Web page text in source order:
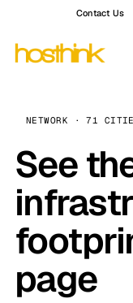
Contact Us
NETWORK · 71
See
page